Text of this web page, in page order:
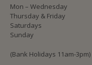
Mon – Wednesday
Thursday & Friday
Saturdays
Sunday
(Bank Holidays 11am-3pm)